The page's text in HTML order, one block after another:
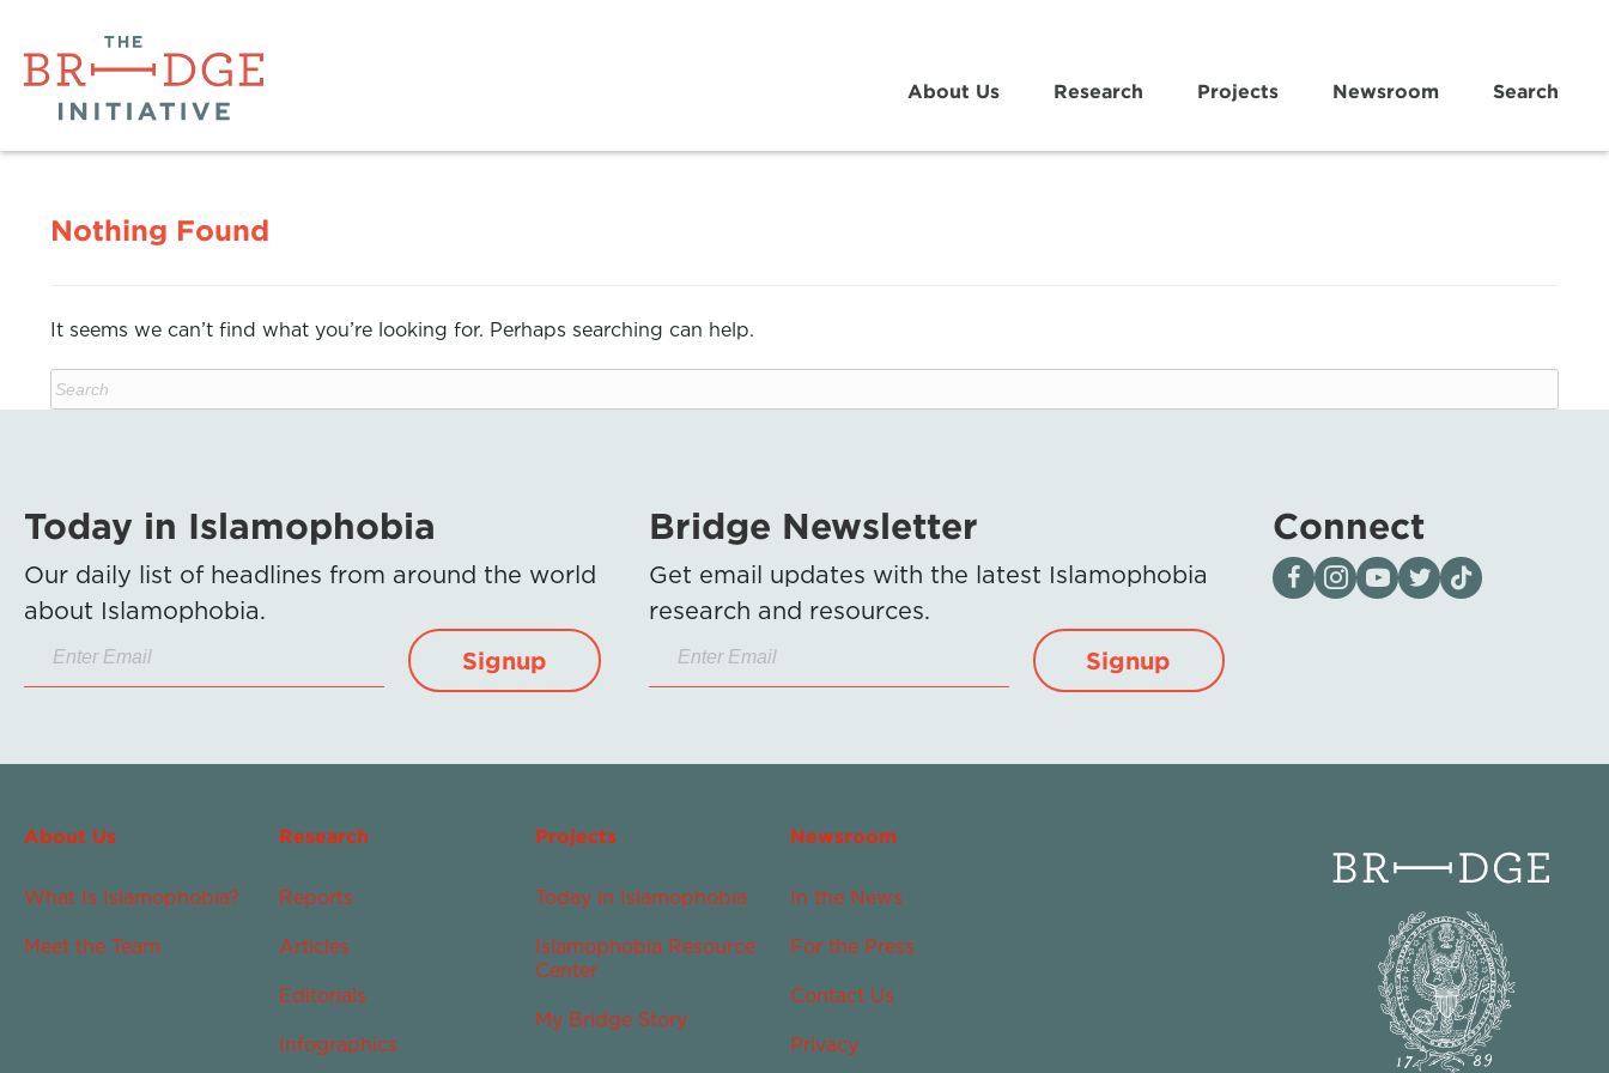
About Us Research Projects Newsroom Search
Nothing Found
It seems we can’t find what you’re looking for. Perhaps searching can help.
Today in Islamophobia
Our daily list of headlines from around the world
about Islamophobia.
Signup
Bridge Newsletter
Get email updates with the latest Islamophobia
research and resources.
Signup
Connect
Visit our page on Facebook
Follow us on Instagram
Visit our YouTube Channel
Visit our X page
Visit us on tiktok
About Us
What Is Islamophobia?
Meet the Team
Research
Reports
Articles
Editorials
Infographics
Projects
Today in Islamophobia
Islamophobia Resource
Center
My Bridge Story
Newsroom
In the News
For the Press
Contact Us
Privacy